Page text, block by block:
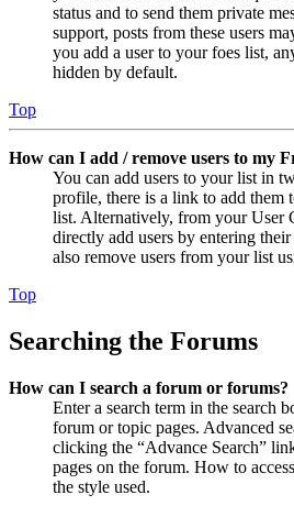
status and to send them private
support, posts from these users
you add a user to your foes list,
hidden by default.
Top
How can I add / remove users to my
You can add users to your list in
profile, there is a link to add them
list. Alternatively, from your User
directly add users by entering
also remove users from your list
Top
Searching the Forums
How can I search a forum or forums?
Enter a search term in the search
forum or topic pages. Advanced
clicking the “Advance Search”
pages on the forum. How to
the style used.